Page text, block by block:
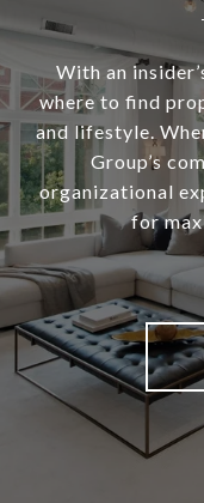
With an
where to find
and lifestyle.
Group’s
organizational
for